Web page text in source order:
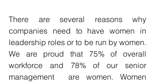
There are several reasons why
companies need to have women in
leadership roles or to be run by women.
We are proud that 75% of overall
workforce and 78% of our senior
management  are women. Women